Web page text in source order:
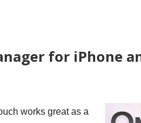
for iPhone
works great as a